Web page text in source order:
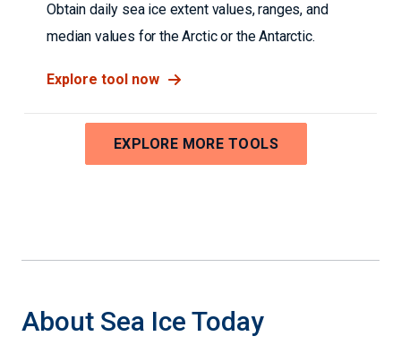
Obtain daily sea ice extent values, ranges, and
median values for the Arctic or the Antarctic.
Explore tool now
EXPLORE MORE TOOLS
About Sea Ice Today